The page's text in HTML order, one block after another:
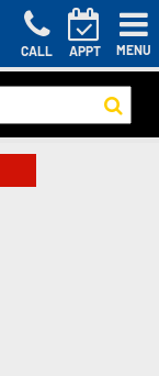
CALL APPT MENU